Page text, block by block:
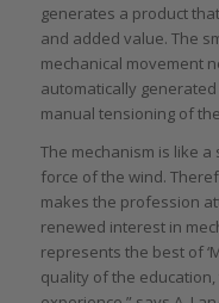
generates a product
and added value. The
mechanical movement
automatically
manual tensioning of
The mechanism is like
force of the wind.
makes the profession
renewed interest in
represents the best of
quality of the